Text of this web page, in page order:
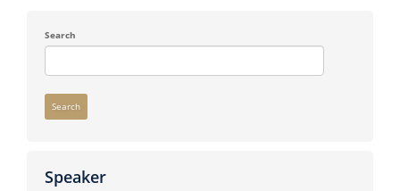
Search
Search
Speaker